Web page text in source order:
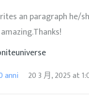
an paragraph he/
anni 20 3 月, 2025at